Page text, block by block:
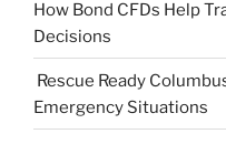
How Bond CFDs Help
Decisions
Rescue Ready
Emergency Situations